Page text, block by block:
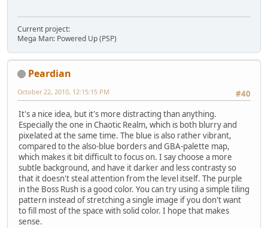
Current project:
Mega Man: Powered Up (PSP)
Peardian
#40
October 22, 2010, 12:15:15 PM
It's a nice idea, but it's more distracting than anything.
Especially the one in Chaotic Realm, which is both blurry and
pixelated at the same time. The blue is also rather vibrant,
compared to the also-blue borders and GBA-palette map,
which makes it bit difficult to focus on. I say choose a more
subtle background, and have it darker and less contrasty so
that it doesn't steal attention from the level itself. The purple
in the Boss Rush is a good color. You can try using a simple tiling
pattern instead of stretching a single image if you don't want
to fill most of the space with solid color. I hope that makes
sense.